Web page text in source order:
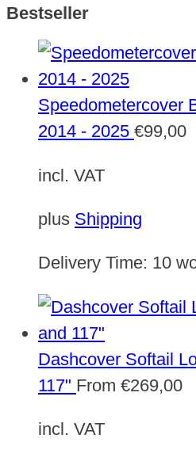
Bestseller
Speedometercover
2014 - 2025 €99,00
incl. VAT
plus Shipping
Delivery Time: 10
Dashcover Softail
117" From €269,00
incl. VAT